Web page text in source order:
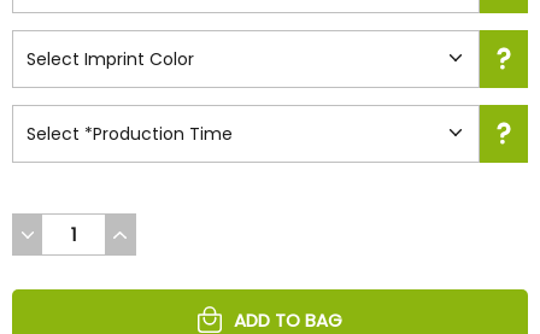
DECREASE
QUANTITY
UNDEFINED
INCREASE
QUANTITY
UNDEFINED
ADD TO BAG